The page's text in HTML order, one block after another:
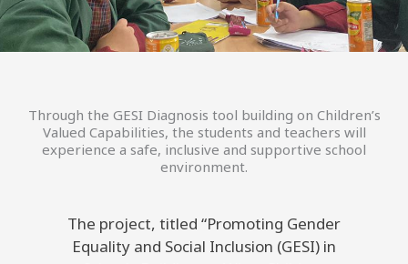
Through the GESI Diagnosis tool building on Children’s
Valued Capabilities, the students and teachers will
experience a safe, inclusive and supportive school
environment.
The project, titled “Promoting Gender
Equality and Social Inclusion (GESI) in